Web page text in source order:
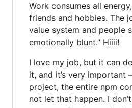
Work consumes all
friends and hobbies. The
value system and people
emotionally blunt.” Hiiii!
I love my job, but it can
it, and it’s very important
project, the entire npm
not let that happen. I